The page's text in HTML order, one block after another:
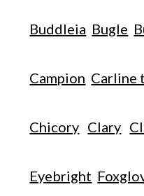
Buddleia Bugle
Campion Carline
Chicory Clary
Eyebright